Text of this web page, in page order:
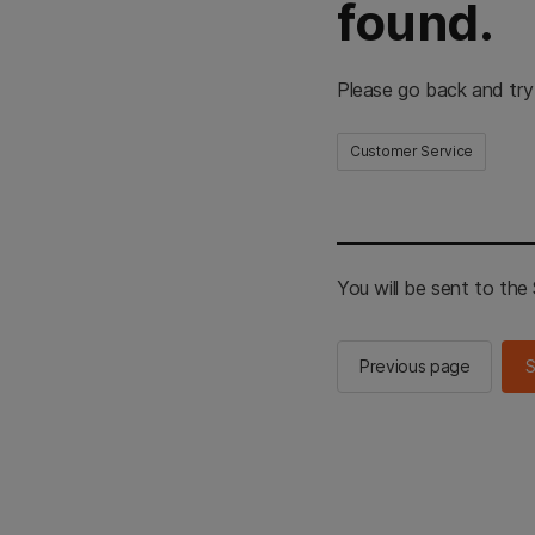
found.
Please go back and
Customer Service
You will be sent to the
Previous page